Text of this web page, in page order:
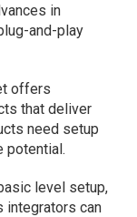
in
and-play
offers
that deliver
need setup
potential.
level setup,
integrators can